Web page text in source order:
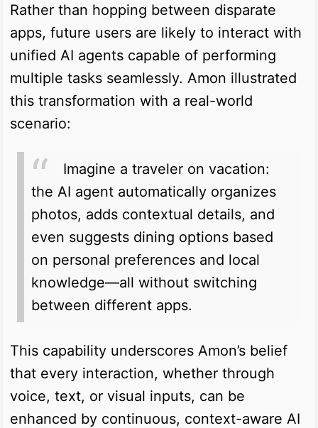
Rather than hopping between disparate
apps, future users are likely to interact with
unified AI agents capable of performing
multiple tasks seamlessly. Amon illustrated
this transformation with a real-world
scenario:
Imagine a traveler on vacation:
the AI agent automatically organizes
photos, adds contextual details, and
even suggests dining options based
on personal preferences and local
knowledge—all without switching
between different apps.
This capability underscores Amon’s belief
that every interaction, whether through
voice, text, or visual inputs, can be
enhanced by continuous, context-aware AI